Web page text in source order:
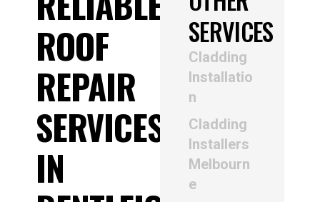
ROOF
REPAIR
SERVICES
IN
SERVICES
Cladding
Installatio
n
Cladding
Installers
Melbourn
e